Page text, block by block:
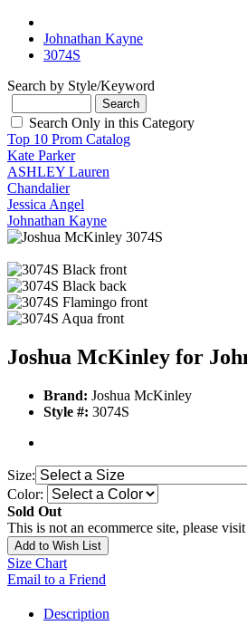
Johnathan Kayne
3074S
Search by Style/Keyword
Search Only in this Category
Top 10 Prom Catalog
Kate Parker
ASHLEY Lauren
Chandalier
Jessica Angel
Johnathan Kayne
Joshua McKinley for
Brand: Joshua McKinley
Style #: 3074S
Size:
Color:
Sold Out
This is not an ecommerce site, please
Add to Wish List
Size Chart
Email to a Friend
Description